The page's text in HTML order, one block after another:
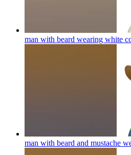
man with beard wearing white
man with beard and mustache